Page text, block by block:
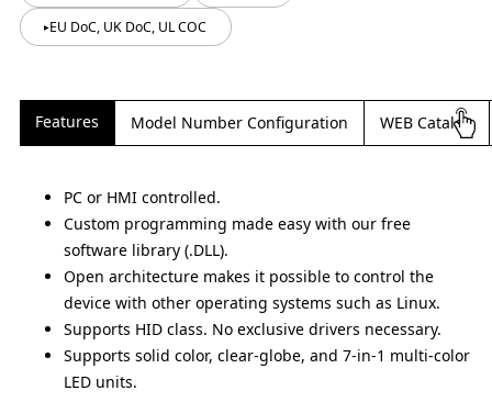
EU DoC, UK DoC, UL COC
Features Model Number Configuration WEB Catalog
PC or HMI controlled.
Custom programming made easy with our free
software library (.DLL).
Open architecture makes it possible to control the
device with other operating systems such as Linux.
Supports HID class. No exclusive drivers necessary.
Supports solid color, clear-globe, and 7-in-1 multi-color
LED units.